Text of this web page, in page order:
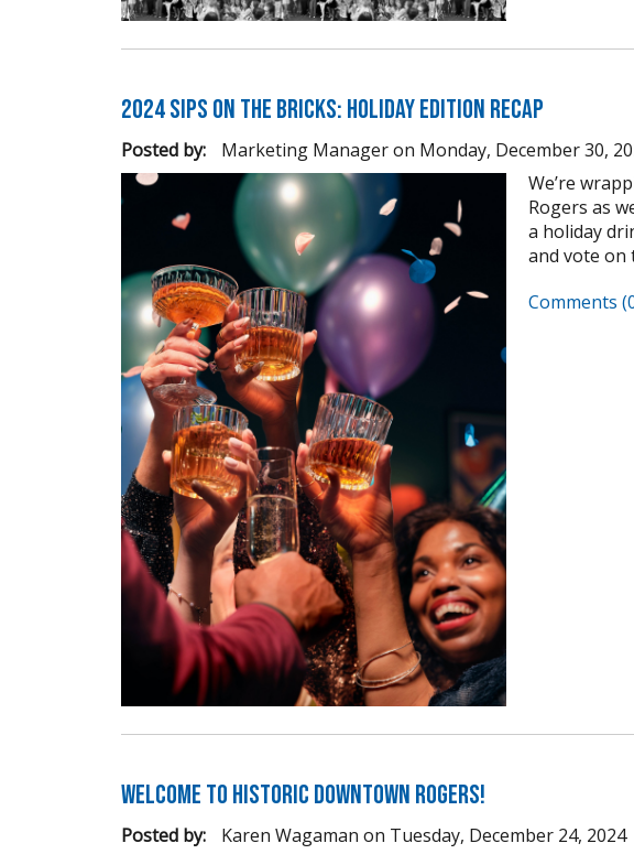
2024 Sips on the Bricks: Holiday Edition Recap
Posted by: Marketing Manageron Monday, December 30,
We’re
Rogers as
a holiday
and vote on
Comments
Welcome to Historic Downtown Rogers!
Posted by: Karen Wagaman on Tuesday, December 24, 2024